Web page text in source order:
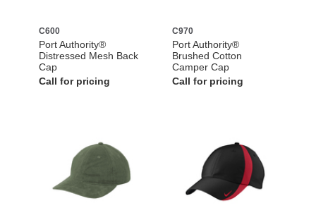
C600
Port Authority®
Distressed Mesh Back
Cap
Call for pricing
C970
Port Authority®
Brushed Cotton
Camper Cap
Call for pricing